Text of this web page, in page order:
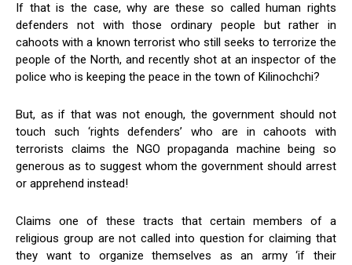
If that is the case, why are these so called human rights
defenders not with those ordinary people but rather in
cahoots with a known terrorist who still seeks to terrorize the
people of the North, and recently shot at an inspector of the
police who is keeping the peace in the town of Kilinochchi?
But, as if that was not enough, the government should not
touch such ‘rights defenders’ who are in cahoots with
terrorists claims the NGO propaganda machine being so
generous as to suggest whom the government should arrest
or apprehend instead!
Claims one of these tracts that certain members of a
religious group are not called into question for claiming that
they want to organize themselves as an army ‘if their